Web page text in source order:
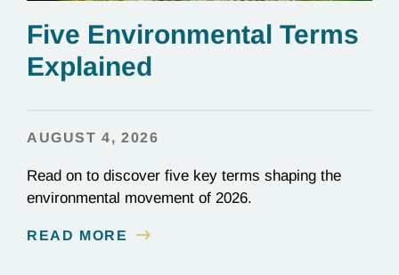
Five Environmental Terms
Explained
AUGUST 4, 2026
Read on to discover five key terms shaping the
environmental movement of 2026.
READ MORE